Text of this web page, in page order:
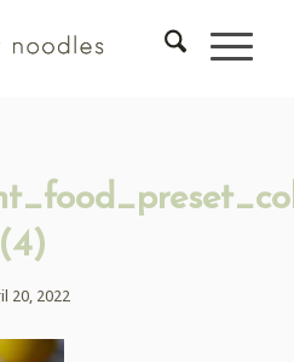
(4)
20, 2022